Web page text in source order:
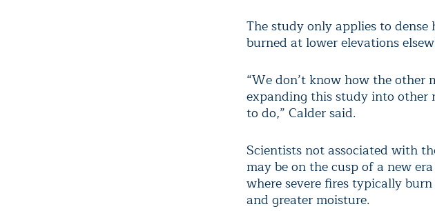
The study only applies to
burned at lower elevations
“We don’t know how the other
expanding this study into other
to do,” Calder said.
Scientists not associated with
may be on the cusp of a new
where severe fires typically
and greater moisture.